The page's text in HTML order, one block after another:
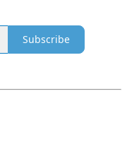
Subscribe